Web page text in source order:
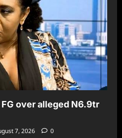
over alleged N6.9tr
7, 2026 0